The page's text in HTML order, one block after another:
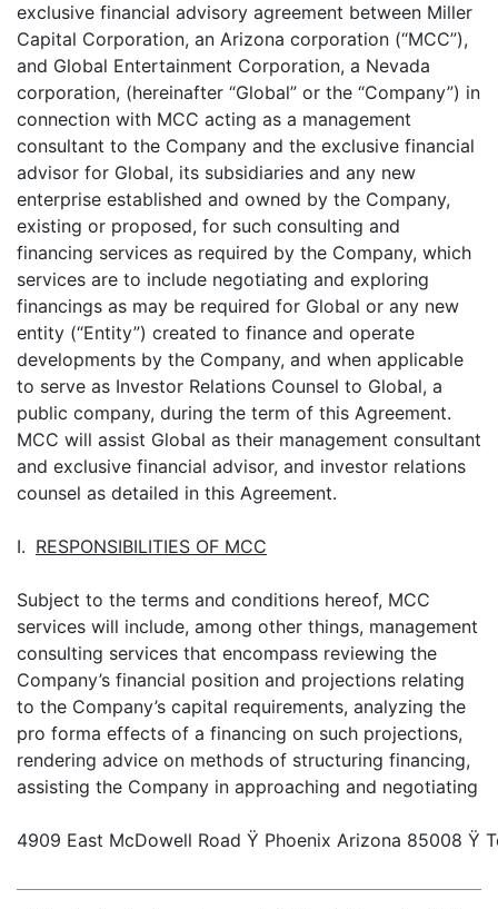
exclusive financial advisory agreement between Miller
Capital Corporation, an Arizona corporation (“MCC”),
and Global Entertainment Corporation, a Nevada
corporation, (hereinafter “Global” or the “Company”) in
connection with MCC acting as a management
consultant to the Company and the exclusive financial
advisor for Global, its subsidiaries and any new
enterprise established and owned by the Company,
existing or proposed, for such consulting and
financing services as required by the Company, which
services are to include negotiating and exploring
financings as may be required for Global or any new
entity (“Entity”) created to finance and operate
developments by the Company, and when applicable
to serve as Investor Relations Counsel to Global, a
public company, during the term of this Agreement.
MCC will assist Global as their management consultant
and exclusive financial advisor, and investor relations
counsel as detailed in this Agreement.
I. RESPONSIBILITIES OF MCC
Subject to the terms and conditions hereof, MCC
services will include, among other things, management
consulting services that encompass reviewing the
Company’s financial position and projections relating
to the Company’s capital requirements, analyzing the
pro forma effects of a financing on such projections,
rendering advice on methods of structuring financing,
assisting the Company in approaching and negotiating
4909 East McDowell Road Ÿ Phoenix Arizona 85008